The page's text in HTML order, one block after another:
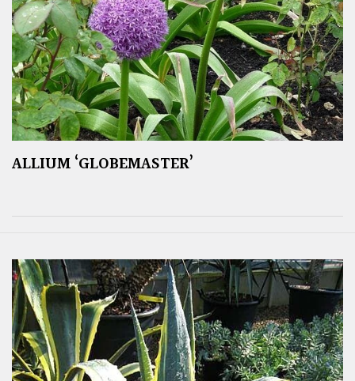
ALLIUM ‘GLOBEMASTER’